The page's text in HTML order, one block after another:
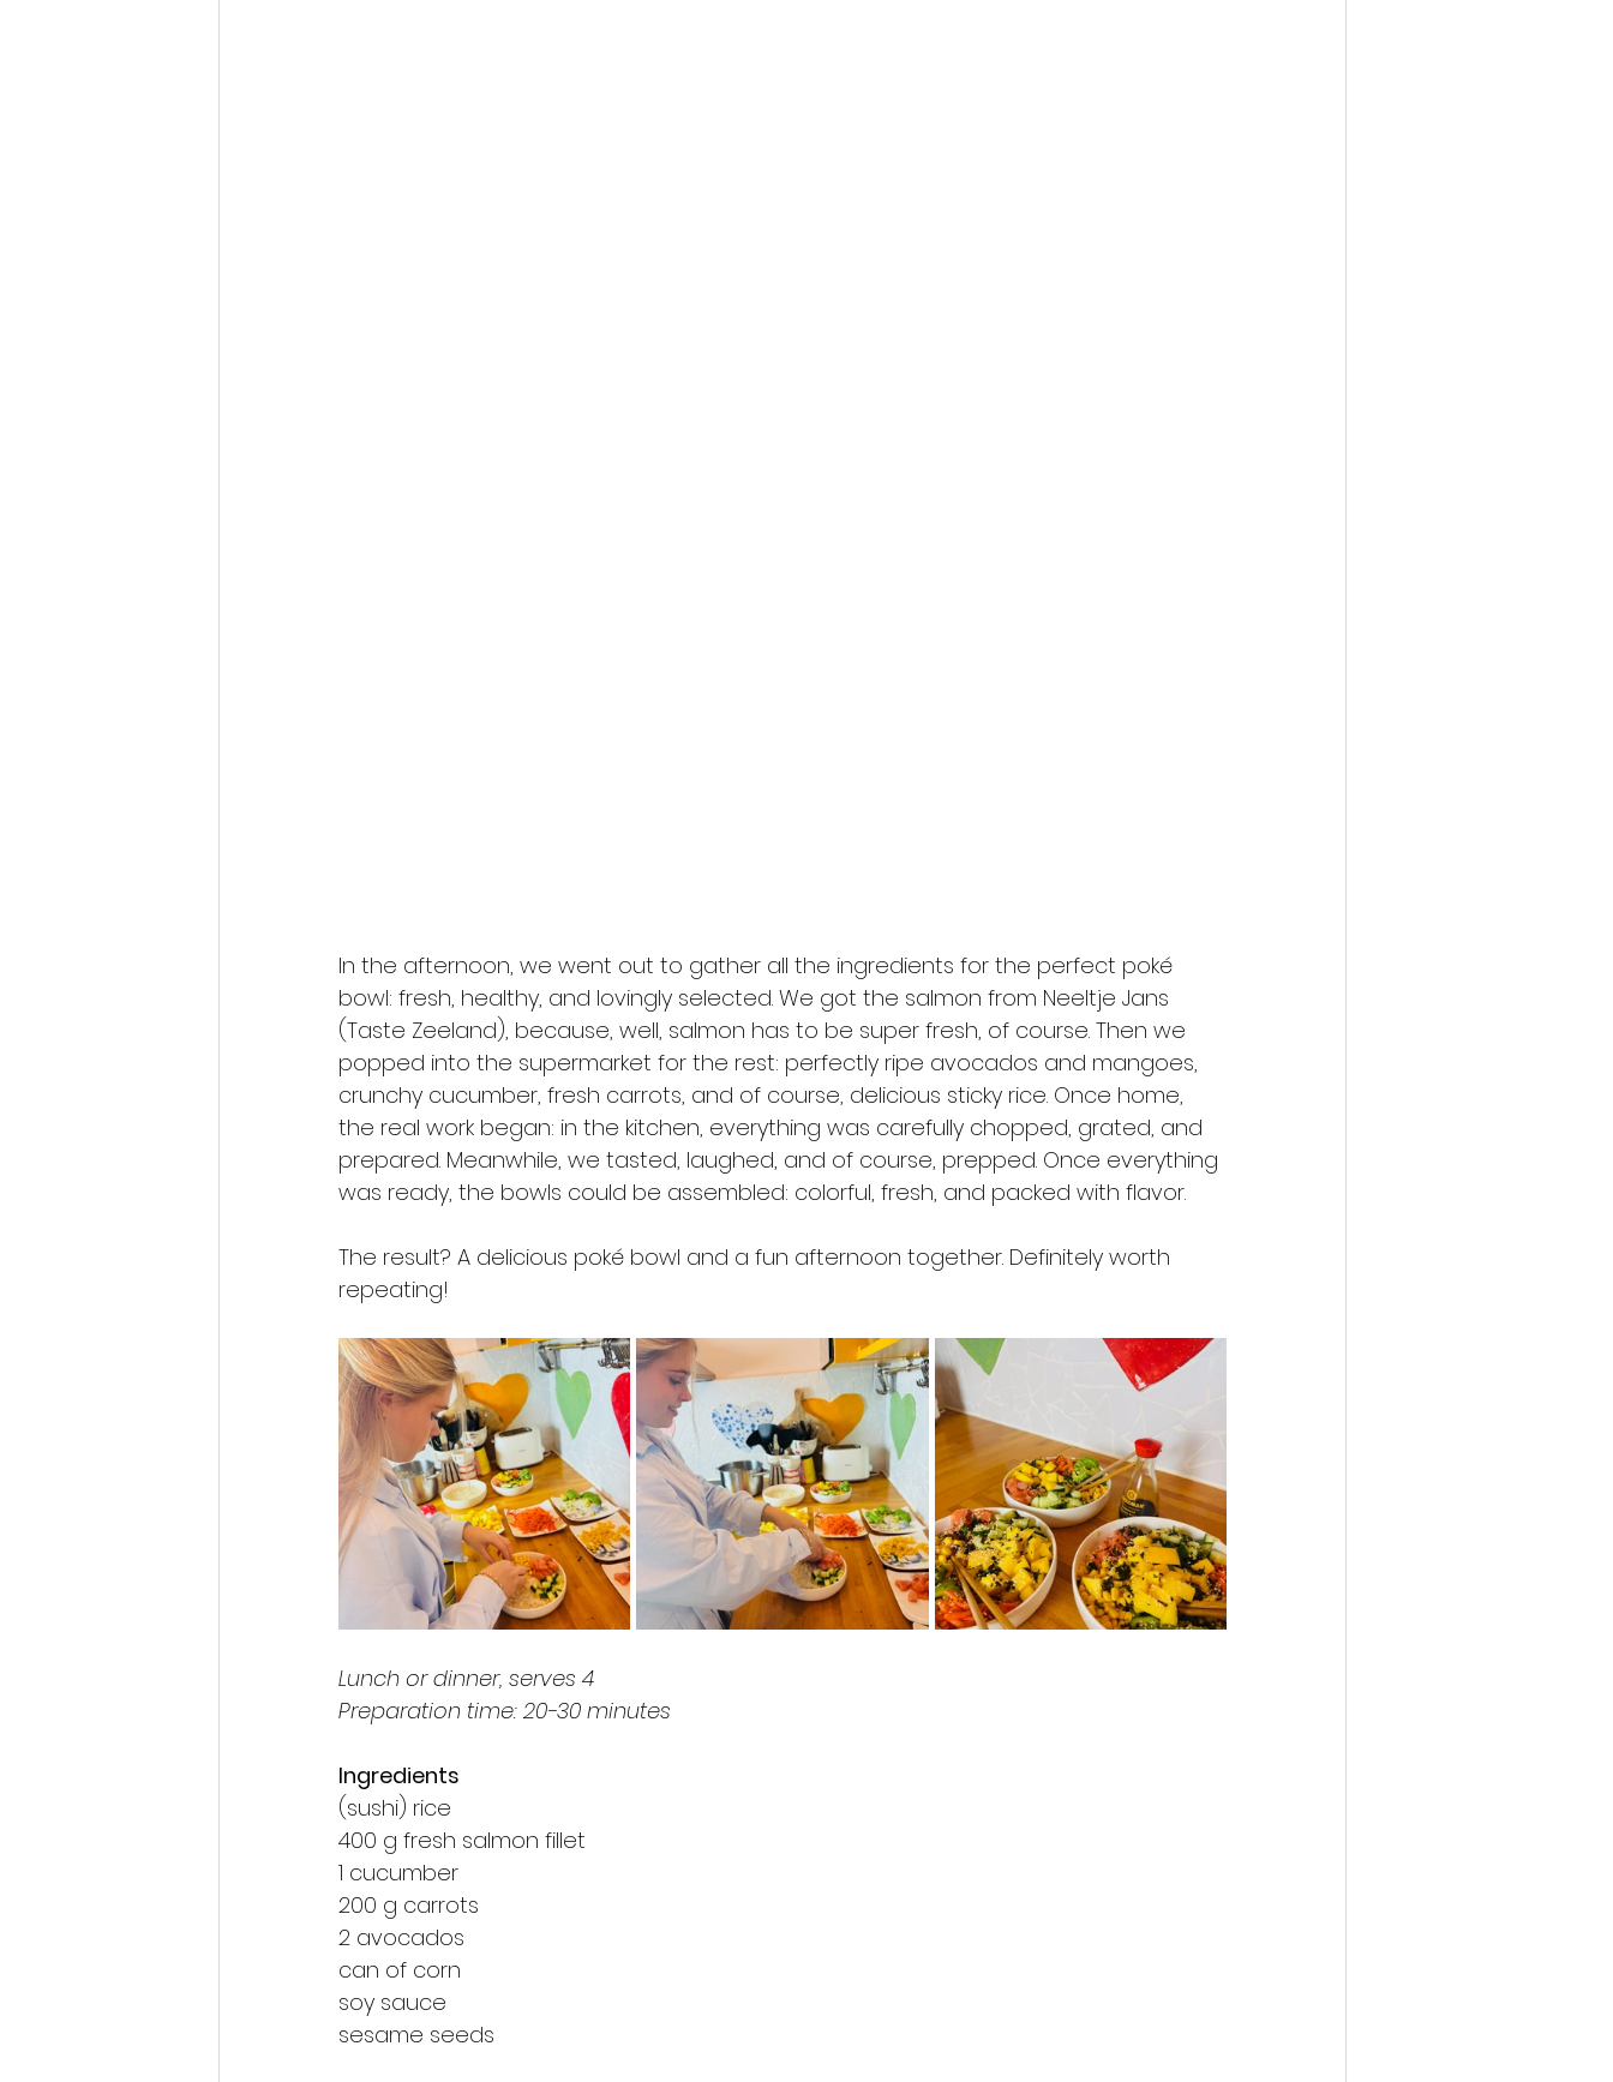
In the afternoon, we went out to gather all the ingredients for the perfect poké
bowl: fresh, healthy, and lovingly selected. We got the salmon from Neeltje Jans
(Taste Zeeland), because, well, salmon has to be super fresh, of course. Then we
popped into the supermarket for the rest: perfectly ripe avocados and mangoes,
crunchy cucumber, fresh carrots, and of course, delicious sticky rice. Once home,
the real work began: in the kitchen, everything was carefully chopped, grated, and
prepared. Meanwhile, we tasted, laughed, and of course, prepped. Once everything
was ready, the bowls could be assembled: colorful, fresh, and packed with flavor.
The result? A delicious poké bowl and a fun afternoon together. Definitely worth
repeating!
Lunch or dinner, serves 4
Preparation time: 20-30 minutes
Ingredients
(sushi) rice
400 g fresh salmon fillet
1 cucumber
200 g carrots
2 avocados
can of corn
soy sauce
sesame seeds